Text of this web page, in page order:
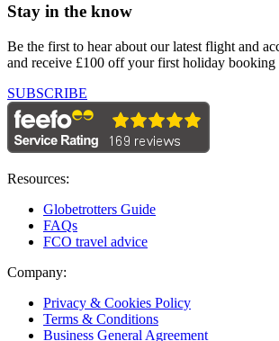
Stay in the know
Be the first to hear about our latest flight and
and receive £100 off your first holiday booking
SUBSCRIBE
Resources:
Globetrotters Guide
FAQs
FCO travel advice
Company:
Privacy & Cookies Policy
Terms & Conditions
Business General Agreement